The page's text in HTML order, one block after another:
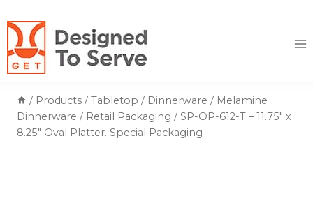
to
content
/ Products / Tabletop / Dinnerware / Melamine
Dinnerware / Retail Packaging / SP-OP-612-T – 11.75″ x
8.25″ Oval Platter. Special Packaging